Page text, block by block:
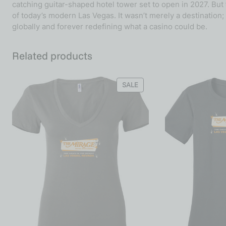
catching guitar-shaped hotel tower set to open in 2027.
of today’s modern Las Vegas. It wasn’t merely a
globally and forever redefining what a casino could be.
Related products
SALE